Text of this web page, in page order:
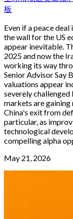
板
Even if a peace
the wall for the US
appear inevitable.
2025 and now the
working its way
Senior Advisor Say
valuations appear
severely
markets are gaining
China's exit from
particular, as
technological
compelling alpha
May 21, 2026